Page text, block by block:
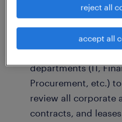
Key Responsibilities
Contract Auditing &
Collaborate with
departments (IT,
Procurement, etc.)
review all corporate
contracts, and
reject all
accept all